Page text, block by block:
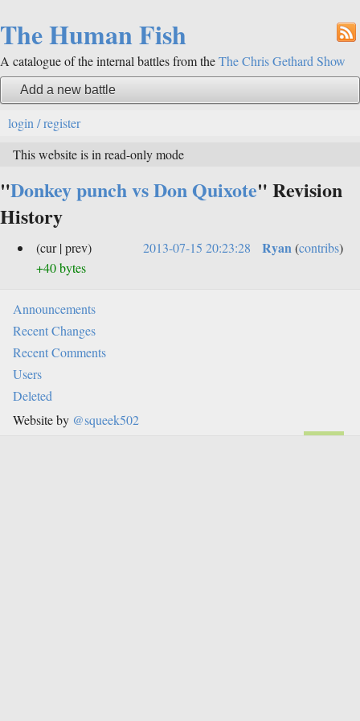
The Human Fish
A catalogue of the internal battles from theThe Chris Gethard Show
Add a new battle
login / register
This website is in read-only mode
"Donkey punch vs Don Quixote" Revision
History
(cur | prev) 2013-07-15 20:23:28 Ryan(contribs)
+40 bytes
Announcements
Recent Changes
Recent Comments
Users
Deleted
Website by @squeek502